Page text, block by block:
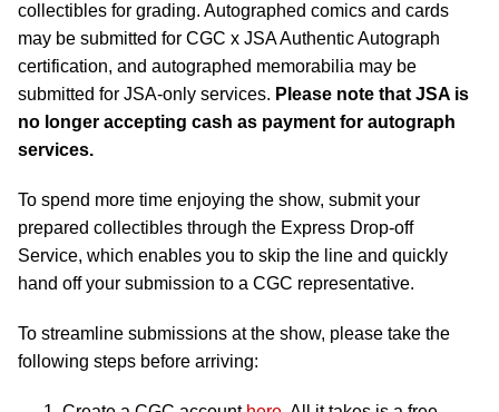
collectibles for grading. Autographed comics and cards
may be submitted for CGC x JSA Authentic Autograph
certification, and autographed memorabilia may be
submitted for JSA-only services. Please note that JSA is
no longer accepting cash as payment for autograph
services.
To spend more time enjoying the show, submit your
prepared collectibles through the Express Drop-off
Service, which enables you to skip the line and quickly
hand off your submission to a CGC representative.
To streamline submissions at the show, please take the
following steps before arriving: